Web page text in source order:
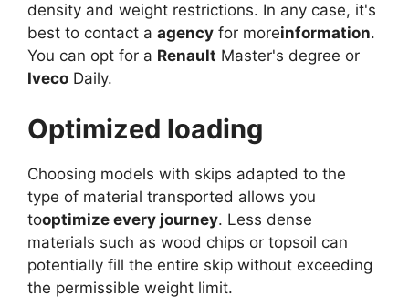
density and weight restrictions. In any case, it's
best to contact a agency for moreinformation.
You can opt for a Renault Master's degree or
Iveco Daily.
Optimized loading
Choosing models with skips adapted to the
type of material transported allows you
tooptimize every journey. Less dense
materials such as wood chips or topsoil can
potentially fill the entire skip without exceeding
the permissible weight limit.